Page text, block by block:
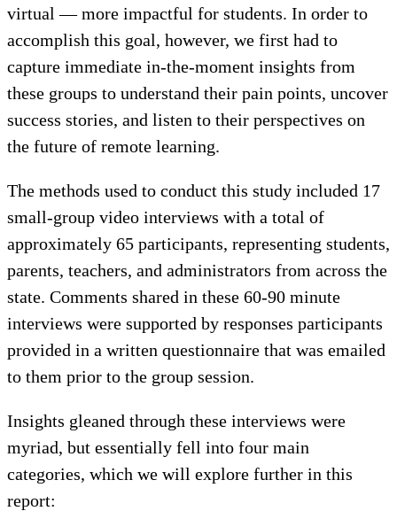
virtual — more impactful for students. In order to
accomplish this goal, however, we first had to
capture immediate in-the-moment insights from
these groups to understand their pain points, uncover
success stories, and listen to their perspectives on
the future of remote learning.
The methods used to conduct this study included 17
small-group video interviews with a total of
approximately 65 participants, representing students,
parents, teachers, and administrators from across the
state. Comments shared in these 60-90 minute
interviews were supported by responses participants
provided in a written questionnaire that was emailed
to them prior to the group session.
Insights gleaned through these interviews were
myriad, but essentially fell into four main
categories, which we will explore further in this
report: